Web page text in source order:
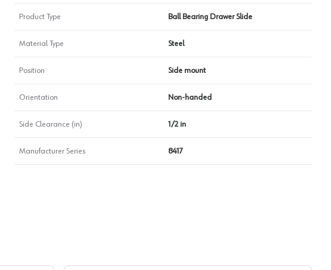
Product Type Ball Bearing Drawer Slide
Material Type Steel
Position Side mount
Orientation Non-handed
Side Clearance (in) 1/2 in
Manufacturer Series 8417